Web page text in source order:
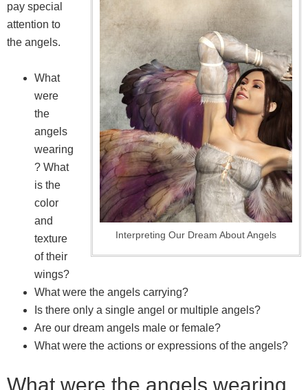
Interpreting Our Dream About Angels
pay special
attention to
the angels.
What
were
the
angels
wearing
? What
is the
color
and
texture
of their
wings?
What were the angels carrying?
Is there only a single angel or multiple angels?
Are our dream angels male or female?
What were the actions or expressions of the angels?
What were the angels wearing